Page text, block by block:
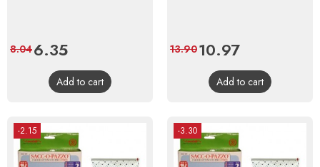
Price
6.35Regular
price
8.04
Add to cart
Price
10.97Regular
price
13.90
Add to cart
-2.15 -3.30